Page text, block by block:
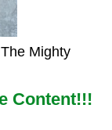
Mighty
Content!!!